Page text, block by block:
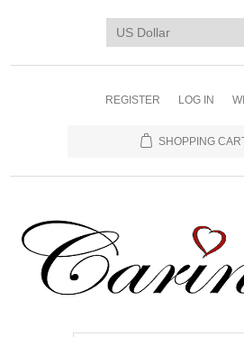
REGISTER LOG IN
SHOPPING